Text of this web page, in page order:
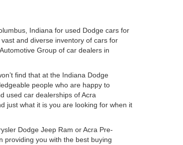
Indiana for used Dodge cars for
and diverse inventory of cars for
Group of car dealers in
find that at the Indiana Dodge
people who are happy to
used car dealerships of Acra
just what it is you are looking for when it
Dodge Jeep Ram or Acra Pre-
providing you with the best buying